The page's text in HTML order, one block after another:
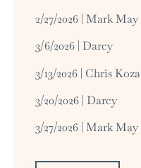
2/27/2026 | Mark May
3/6/2026 | Darcy
3/13/2026 | Chris Koza
3/20/2026 | Darcy
3/27/2026 | Mark May